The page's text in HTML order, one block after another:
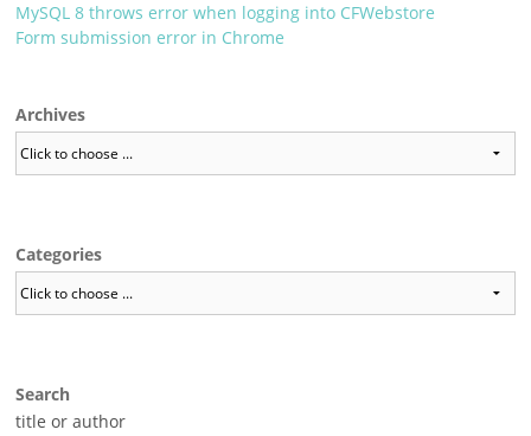
MySQL 8 throws error when logging into CFWebstore
Form submission error in Chrome
Archives
Categories
Search
title or author